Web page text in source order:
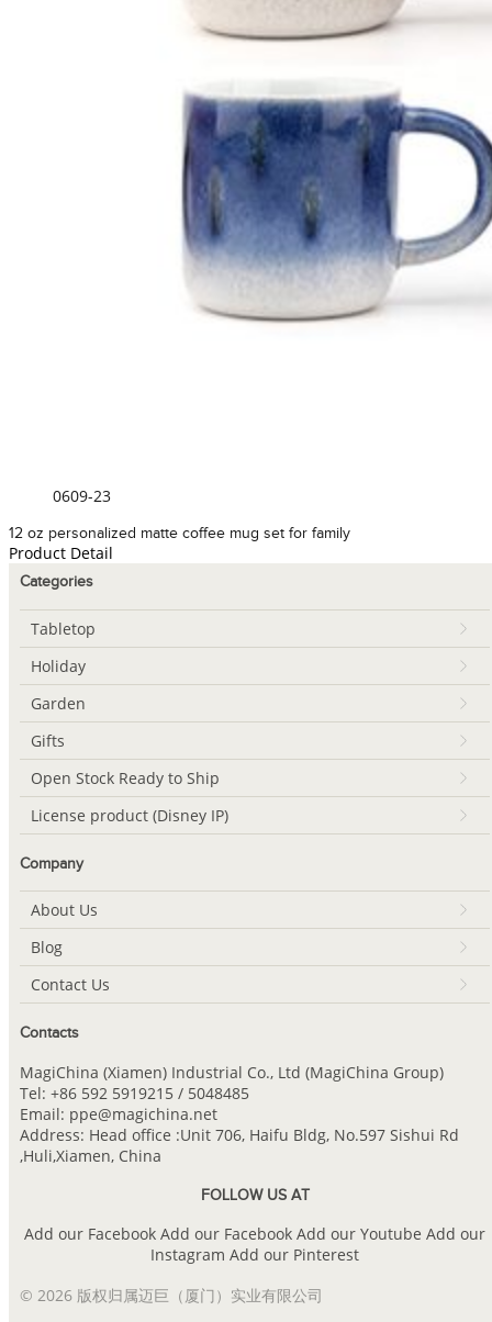
0609-23
12 oz personalized matte coffee mug set for family
Product Detail
Categories
Tabletop
Holiday
Garden
Gifts
Open Stock Ready to Ship
License product (Disney IP)
Company
About Us
Blog
Contact Us
Contacts
MagiChina (Xiamen) Industrial Co., Ltd (MagiChina Group)
Tel: +86 592 5919215 / 5048485
Email: ppe@magichina.net
Address: Head office :Unit 706, Haifu Bldg, No.597 Sishui Rd
,Huli,Xiamen, China
FOLLOW US AT
Add our Facebook Add our Facebook Add our Youtube Add our
Instagram Add our Pinterest
© 2026 版权归属迈巨（厦门）实业有限公司